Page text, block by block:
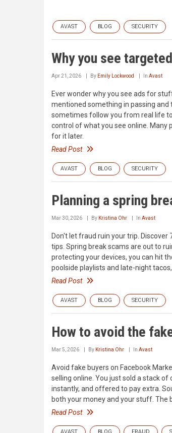
AVAST BLOG SECURITY
Why you see
Apr 21, 2026 By Emily Lockwood In Avast
Ever wonder why you see ads for
mentioned something in passing and
sometimes follow you from real life
control of what you see online. Many
for it later.
Read Post
AVAST BLOG SECURITY
Planning a spring
Mar 30, 2026 By Kristina Ohr In Avast
Don't let fraud ruin your trip.
tips. Spring break scams are out to
protecting your devices, you can hit
poolside playlists and late-night
Read Post
AVAST BLOG SECURITY
How to avoid the
Mar 5, 2026 By Kristina Ohr In Avast
Avoid fake buyers on Facebook
selling online. You just sold a stack
instantly, and offered to pay extra.
both your money and your stuff. The
Read Post
AVAST BLOG FRAUD